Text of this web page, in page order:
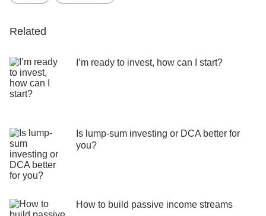
Related
I’m ready to invest, how can I start?
Is lump-sum investing or DCA better for
you?
How to build passive income streams